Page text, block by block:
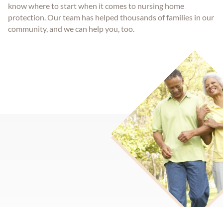
Nursing Home Protection
CAREERS
know where to start when it comes to nursing home
protection. Our team has helped thousands of families in our
community, and we can help you, too.